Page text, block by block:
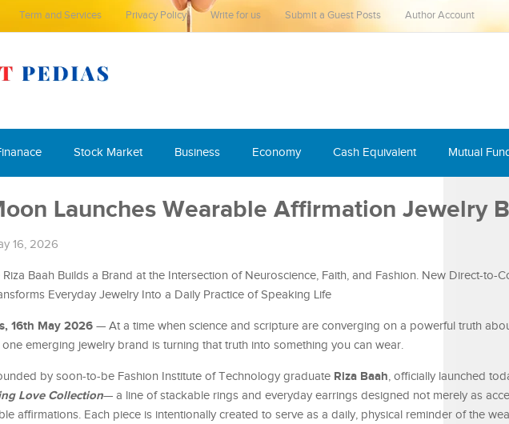
Term and Services Privacy Policy Write for us Submit a Guest Posts Author Account
Stock Market Business Economy Cash Equivalent Mutual
Launches Wearable Affirmation Jewelry
16, 2026
Riza Baah Builds a Brand at the Intersection of Neuroscience, Faith, and Fashion. New Direct-to-
Everyday Jewelry Into a Daily Practice of Speaking Life
16th May 2026 — At a time when science and scripture are converging on a powerful truth
one emerging jewelry brand is turning that truth into something you can wear.
by soon-to-be Fashion Institute of Technology graduate Riza Baah, officially launched
Love Collection— a line of stackable rings and everyday earrings designed not merely as
affirmations. Each piece is intentionally created to serve as a daily, physical reminder of the